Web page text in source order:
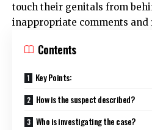
touch their genitals from
inappropriate comments and
Contents
Key Points:
How is the suspect described?
Who is investigating the case?